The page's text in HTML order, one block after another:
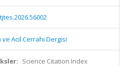
Acil Cerrahi Dergisi
Science Citation Index